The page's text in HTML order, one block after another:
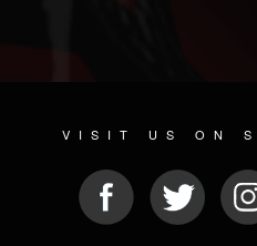
VISIT US ON